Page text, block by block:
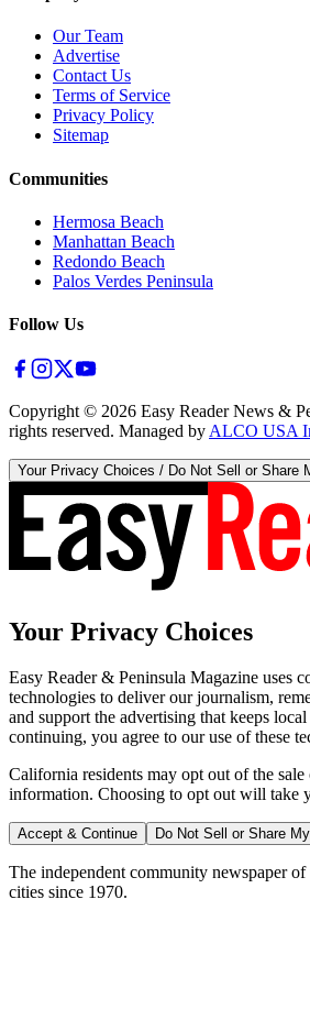
Our Team
Advertise
Contact Us
Terms of Service
Privacy Policy
Sitemap
Communities
Hermosa Beach
Manhattan Beach
Redondo Beach
Palos Verdes Peninsula
Follow Us
Copyright © 2026 Easy Reader News &
rights reserved. Managed by ALCO USA
Your Privacy Choices / Do Not Sell or Share
Your Privacy Choices
Easy Reader & Peninsula Magazine uses
technologies to deliver our journalism,
and support the advertising that keeps
continuing, you agree to our use of these
California residents may opt out of the
information. Choosing to opt out will take
Accept & Continue Do Not Sell or Share
The independent community newspaper
cities since 1970.